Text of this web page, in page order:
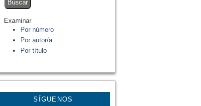
Examinar
Por número
Por autor/a
Por título
SÍGUENOS